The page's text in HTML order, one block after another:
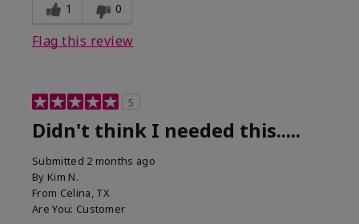
1 0
Flag this review
5
Didn't think I needed this.....
Submitted 2 months ago
By Kim N.
From Celina, TX
Are You: Customer